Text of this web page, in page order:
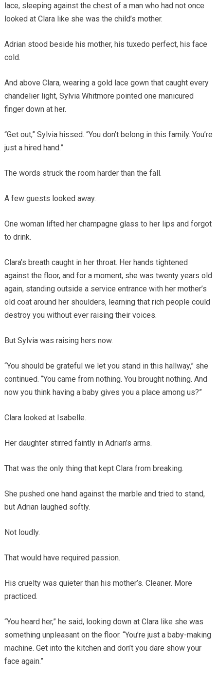
lace, sleeping against the chest of a man who had not once
looked at Clara like she was the child’s mother.
Adrian stood beside his mother, his tuxedo perfect, his face
cold.
And above Clara, wearing a gold lace gown that caught every
chandelier light, Sylvia Whitmore pointed one manicured
finger down at her.
“Get out,” Sylvia hissed. “You don’t belong in this family. You’re
just a hired hand.”
The words struck the room harder than the fall.
A few guests looked away.
One woman lifted her champagne glass to her lips and forgot
to drink.
Clara’s breath caught in her throat. Her hands tightened
against the floor, and for a moment, she was twenty years old
again, standing outside a service entrance with her mother’s
old coat around her shoulders, learning that rich people could
destroy you without ever raising their voices.
But Sylvia was raising hers now.
“You should be grateful we let you stand in this hallway,” she
continued. “You came from nothing. You brought nothing. And
now you think having a baby gives you a place among us?”
Clara looked at Isabelle.
Her daughter stirred faintly in Adrian’s arms.
That was the only thing that kept Clara from breaking.
She pushed one hand against the marble and tried to stand,
but Adrian laughed softly.
Not loudly.
That would have required passion.
His cruelty was quieter than his mother’s. Cleaner. More
practiced.
“You heard her,” he said, looking down at Clara like she was
something unpleasant on the floor. “You’re just a baby-making
machine. Get into the kitchen and don’t you dare show your
face again.”